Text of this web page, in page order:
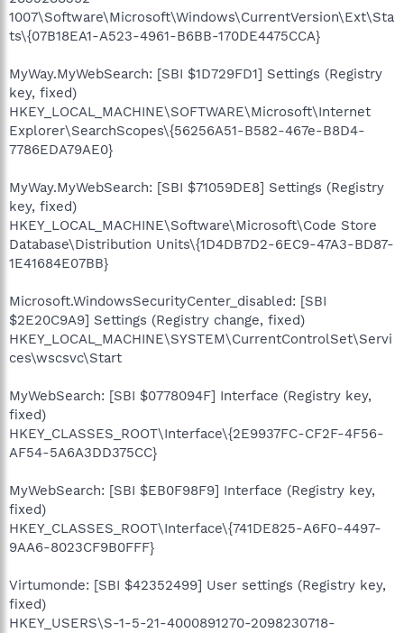
1007\Software\Microsoft\Windows\CurrentVersion\Ext\Sta
ts\{07B18EA1-A523-4961-B6BB-170DE4475CCA}
MyWay.MyWebSearch: [SBI $1D729FD1] Settings (Registry
key, fixed)
HKEY_LOCAL_MACHINE\SOFTWARE\Microsoft\Internet
Explorer\SearchScopes\{56256A51-B582-467e-B8D4-
7786EDA79AE0}
MyWay.MyWebSearch: [SBI $71059DE8] Settings (Registry
key, fixed)
HKEY_LOCAL_MACHINE\Software\Microsoft\Code Store
Database\Distribution Units\{1D4DB7D2-6EC9-47A3-BD87-
1E41684E07BB}
Microsoft.WindowsSecurityCenter_disabled: [SBI
$2E20C9A9] Settings (Registry change, fixed)
HKEY_LOCAL_MACHINE\SYSTEM\CurrentControlSet\Servi
ces\wscsvc\Start
MyWebSearch: [SBI $0778094F] Interface (Registry key,
fixed)
HKEY_CLASSES_ROOT\Interface\{2E9937FC-CF2F-4F56-
AF54-5A6A3DD375CC}
MyWebSearch: [SBI $EB0F98F9] Interface (Registry key,
fixed)
HKEY_CLASSES_ROOT\Interface\{741DE825-A6F0-4497-
9AA6-8023CF9B0FFF}
Virtumonde: [SBI $42352499] User settings (Registry key,
fixed)
HKEY_USERS\S-1-5-21-4000891270-2098230718-